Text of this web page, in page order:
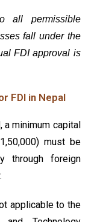
all permissible
fall under the
FDI approval is
FDI in Nepal
a minimum capital
must be
through foreign
applicable to the